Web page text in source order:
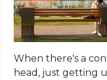
When there's a
head, just getting